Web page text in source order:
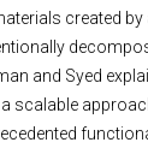
created
and Syed
scalable